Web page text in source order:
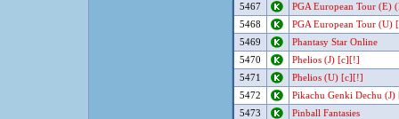
5467
PGA European Tour (E)
5468
PGA European Tour (U)
5469
Phantasy Star Online
5470
Phelios (J) [c][!]
5471
Phelios (U) [c][!]
5472
Pikachu Genki Dechu
5473
Pinball Fantasies